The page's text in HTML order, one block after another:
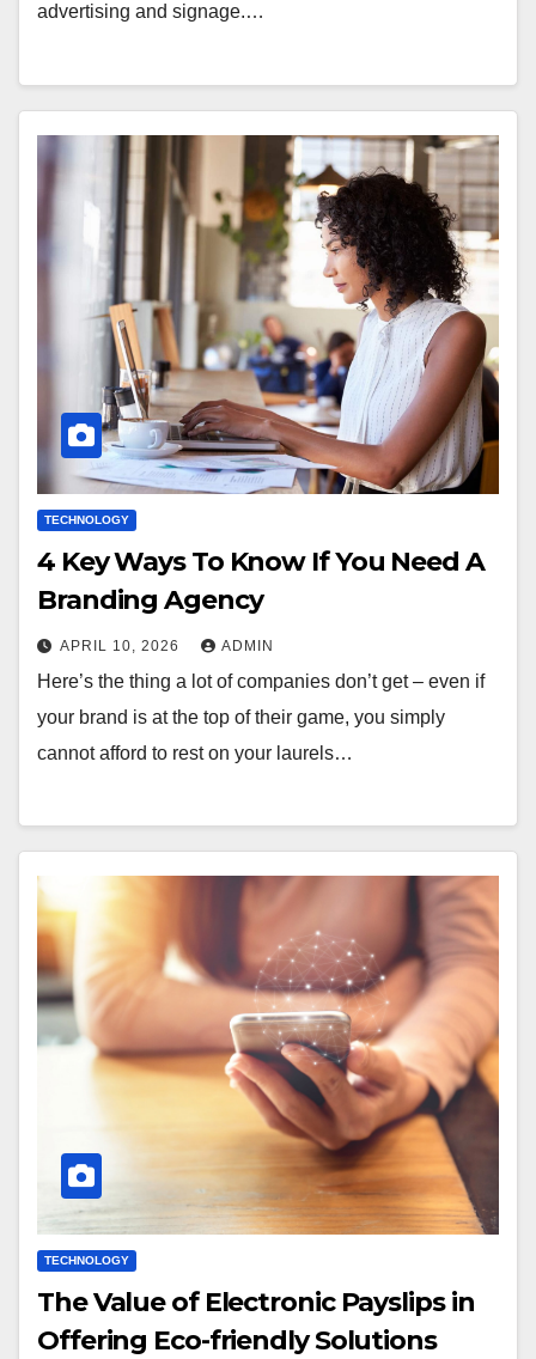
advertising and signage.…
TECHNOLOGY
4 Key Ways To Know If You Need A
Branding Agency
APRIL 10, 2026 ADMIN
Here’s the thing a lot of companies don’t get – even if
your brand is at the top of their game, you simply
cannot afford to rest on your laurels…
TECHNOLOGY
The Value of Electronic Payslips in
Offering Eco-friendly Solutions